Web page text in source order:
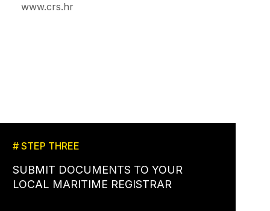
www.crs.hr
# STEP THREE
SUBMIT DOCUMENTS TO YOUR
LOCAL MARITIME REGISTRAR